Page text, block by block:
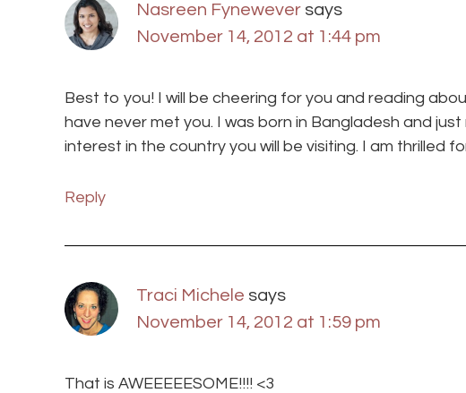
Nasreen Fynewever says
November 14, 2012 at 1:44 pm
Best to you! I will be cheering for you and reading
have never met you. I was born in Bangladesh and
interest in the country you will be visiting. I am thrilled
Reply
Traci Michele says
November 14, 2012 at 1:59 pm
That is AWEEEEESOME!!!! <3